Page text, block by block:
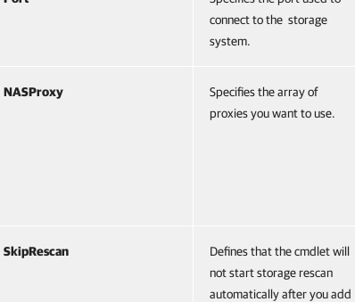
connect to the storage
system.
NASProxy
Specifies the array of
proxies you want to use.
SkipRescan
Defines that the cmdlet will
not start storage rescan
automatically after you add